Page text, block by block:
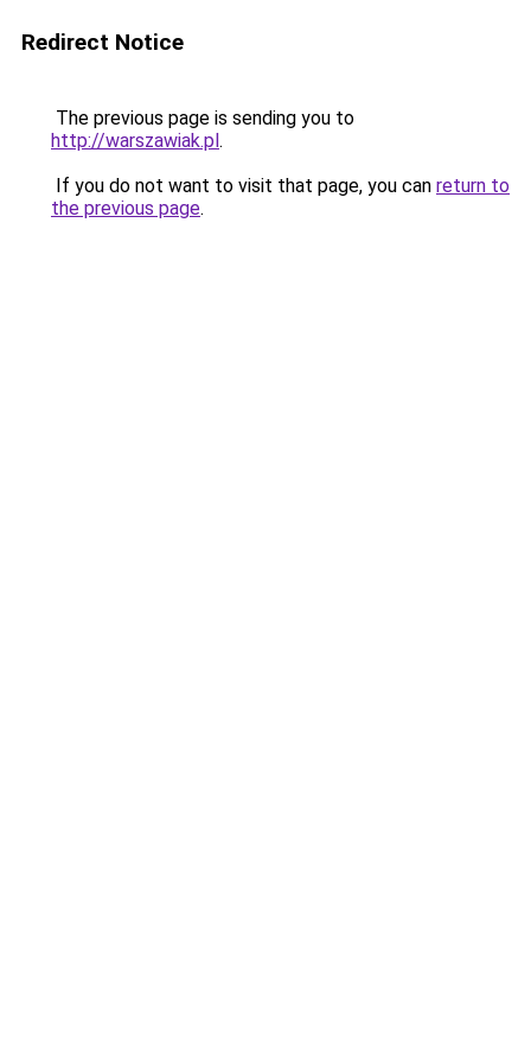
Redirect Notice
The previous page is sending you to
http://warszawiak.pl.
If you do not want to visit that page, you can return to
the previous page.